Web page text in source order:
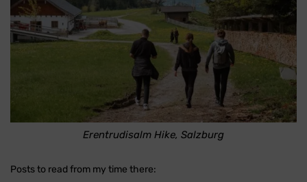
Erentrudisalm Hike, Salzburg
Posts to read from my time there: